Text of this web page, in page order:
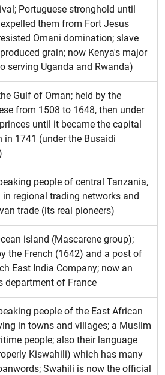
Portuguese stronghold until
them from Fort Jesus
Omani domination; slave
grain; now Kenya's major
serving Uganda and Rwanda)
Gulf of Oman; held by the
from 1508 to 1648, then under
until it became the capital
in 1741 (under the Busaidi
people of central Tanzania,
in regional trading networks and
trade (its real pioneers)
island (Mascarene group);
the French (1642) and a post of
East India Company; now an
department of France
people of the East African
in towns and villages; a Muslim
people; also their language
Kiswahili) which has many
Swahili is now the official